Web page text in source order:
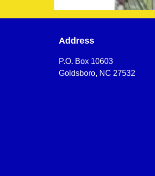
Address
P.O. Box 10603
Goldsboro, NC 27532